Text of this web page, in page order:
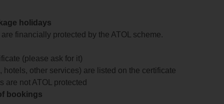
holidays
financially protected by the ATOL scheme.
(please ask for it)
other services) are listed on the certificate
are not ATOL protected
bookings